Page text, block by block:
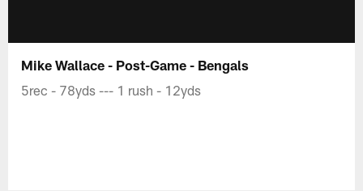
Mike Wallace - Post-Game - Bengals
5rec - 78yds --- 1 rush - 12yds